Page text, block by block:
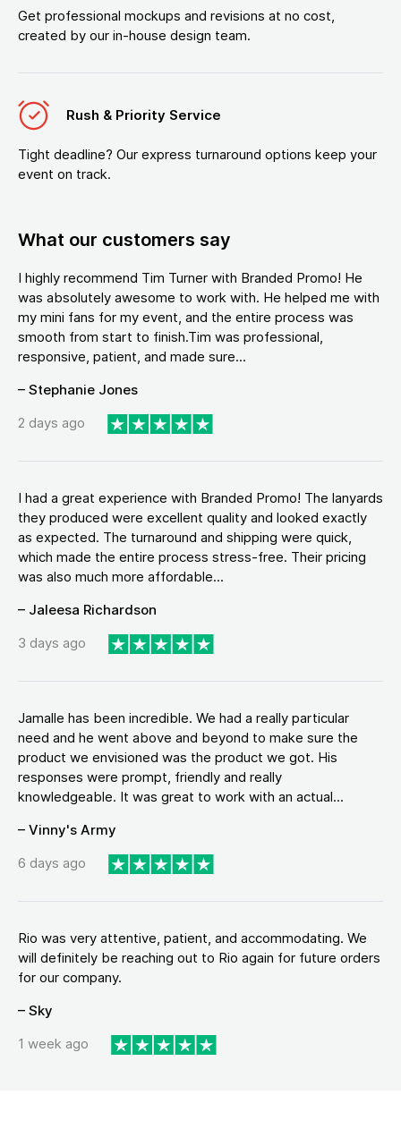
Get professional mockups and revisions at no cost,
created by our in-house design team.
Rush & Priority Service
Tight deadline? Our express turnaround options keep your
event on track.
What our customers say
I highly recommend Tim Turner with Branded Promo! He
was absolutely awesome to work with. He helped me with
my mini fans for my event, and the entire process was
smooth from start to finish.Tim was professional,
responsive, patient, and made sure...
– Stephanie Jones
2 days ago
I had a great experience with Branded Promo! The lanyards
they produced were excellent quality and looked exactly
as expected. The turnaround and shipping were quick,
which made the entire process stress-free. Their pricing
was also much more affordable...
– Jaleesa Richardson
3 days ago
Jamalle has been incredible. We had a really particular
need and he went above and beyond to make sure the
product we envisioned was the product we got. His
responses were prompt, friendly and really
knowledgeable. It was great to work with an actual...
– Vinny's Army
6 days ago
Rio was very attentive, patient, and accommodating. We
will definitely be reaching out to Rio again for future orders
for our company.
– Sky
1 week ago